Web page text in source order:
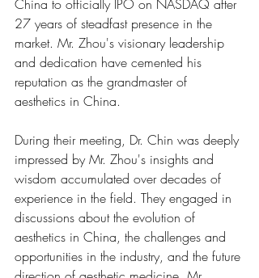
China to officially IPO on NASDAQ after
27 years of steadfast presence in the
market. Mr. Zhou's visionary leadership
and dedication have cemented his
reputation as the grandmaster of
aesthetics in China.
During their meeting, Dr. Chin was deeply
impressed by Mr. Zhou's insights and
wisdom accumulated over decades of
experience in the field. They engaged in
discussions about the evolution of
aesthetics in China, the challenges and
opportunities in the industry, and the future